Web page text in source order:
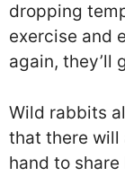
dropping
exercise and
again, they’ll
Wild rabbits
that there will
hand to